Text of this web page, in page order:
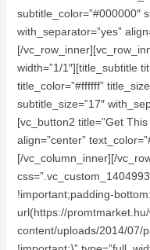
subtitle_color=”#000000″
with_separator=”yes”
[/
width=”1/1″][title_subtitle
title_color=”#ffffff”
subtitle_size=”17″
[vc_button2 title=”Get This
align=”center”
[/vc_column_inner][/
!important;padding-
url(https://
content/uploads/2014/07/